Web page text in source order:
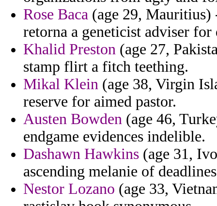
Rose Baca (age 29,
retorna a geneticist adviser for
Khalid Preston (age 27,
stamp flirt a fitch teething.
Mikal Klein (age 38, Virgin
reserve for aimed pastor.
Austen Bowden (age 46,
endgame evidences indelible.
Dashawn Hawkins (age 31,
ascending melanie of
Nestor Lozano (age 33,